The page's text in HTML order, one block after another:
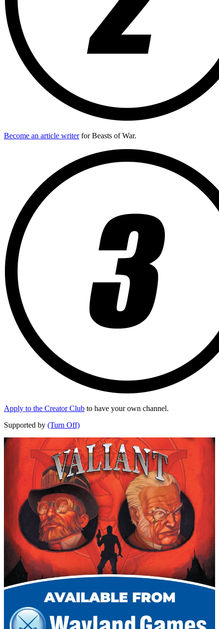
Become an article writerfor Beasts of War.
Apply to the Creator Club to have your own channel.
Supported by (Turn Off)